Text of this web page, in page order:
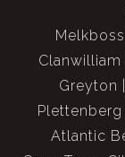
Clanwilliam
Greyton
Plettenberg
Atlantic